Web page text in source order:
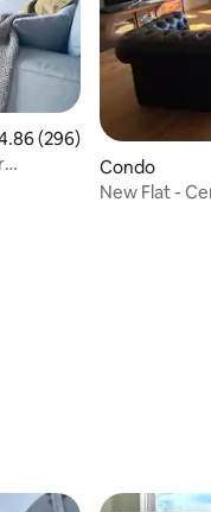
out of 5 average
(296)
Condo
New Flat -